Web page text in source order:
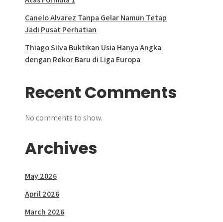
Canelo Alvarez Tanpa Gelar Namun Tetap
Jadi Pusat Perhatian
Thiago Silva Buktikan Usia Hanya Angka
dengan Rekor Baru di Liga Europa
Recent Comments
No comments to show.
Archives
May 2026
April 2026
March 2026